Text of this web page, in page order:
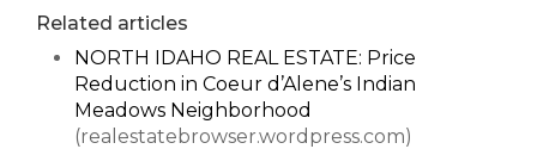
Related articles
NORTH IDAHO REAL ESTATE: Price
Reduction in Coeur d’Alene’s Indian
Meadows Neighborhood
(realestatebrowser.wordpress.com)